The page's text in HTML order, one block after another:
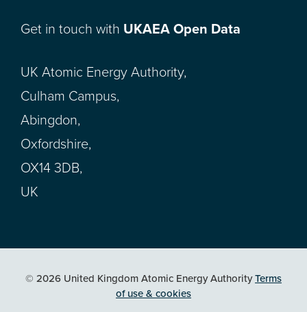
Get in touch with UKAEA Open Data
UK Atomic Energy Authority,
Culham Campus,
Abingdon,
Oxfordshire,
OX14 3DB,
UK
© 2026 United Kingdom Atomic Energy AuthorityTerms
of use & cookies